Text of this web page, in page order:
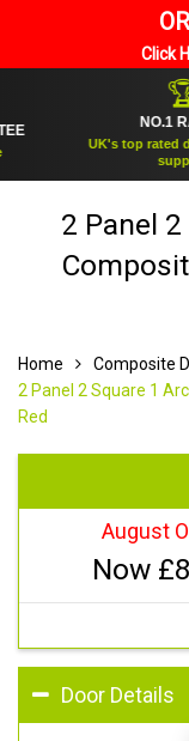
Click
NO.1 RATED
UK's top rated
supplier
2 Panel
Home Composite
2 Panel 2 Square 1
Red
August
Now £
Door Details